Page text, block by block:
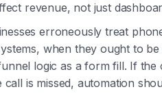
revenue, not just
erroneously treat
when they ought to
logic as a form fill. If
call is missed, automation